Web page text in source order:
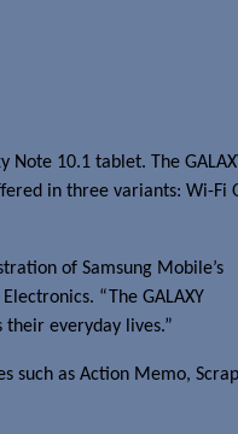
10.1 tablet. The
in three variants: Wi-Fi
of Samsung Mobile’s
“The GALAXY
everyday lives.”
such as Action Memo,